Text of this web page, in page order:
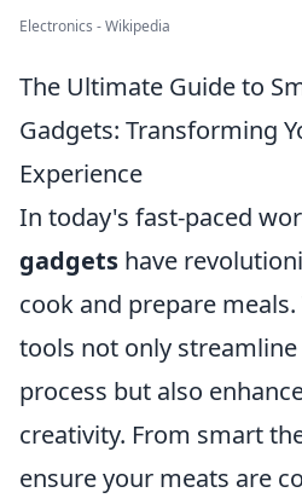
Electronics - Wikipedia
The Ultimate Guide to
Gadgets: Transforming
Experience
In today's fast-paced
gadgets have
cook and prepare
tools not only
process but also
creativity. From smart
ensure your meats are